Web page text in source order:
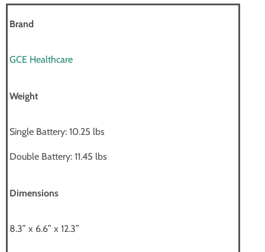
Brand
GCE Healthcare
Weight
Single Battery: 10.25 lbs
Double Battery: 11.45 lbs
Dimensions
8.3” x 6.6” x 12.3”